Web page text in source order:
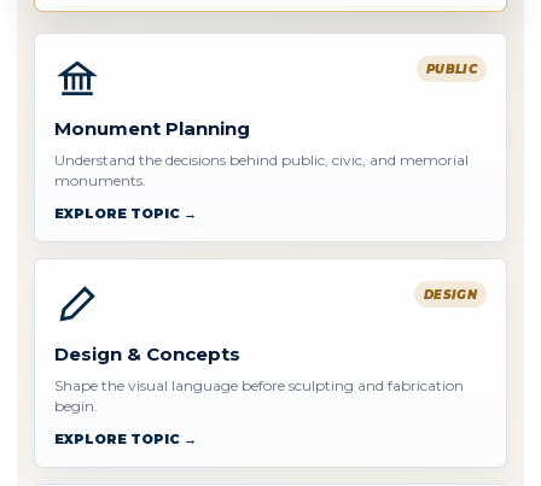
PUBLIC
Monument Planning
Understand the decisions behind public, civic, and memorial
monuments.
EXPLORE TOPIC →
DESIGN
Design & Concepts
Shape the visual language before sculpting and fabrication
begin.
EXPLORE TOPIC →